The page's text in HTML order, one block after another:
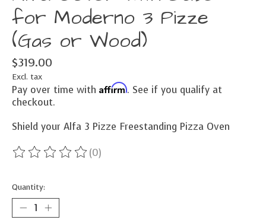
for Moderno 3 Pizze
(Gas or Wood)
$319.00
Excl. tax
Pay over time with Affirm. See if you qualify at
checkout.
Shield your Alfa 3 Pizze Freestanding Pizza Oven
The rating of this product is
(0)
Quantity: